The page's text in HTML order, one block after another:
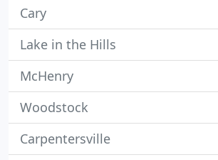
Cary
Lake in the Hills
McHenry
Woodstock
Carpentersville